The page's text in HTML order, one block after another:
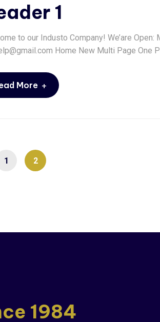
1
to our Industo Company! We’are
Home New Multi Page One
More +
1 2
1984